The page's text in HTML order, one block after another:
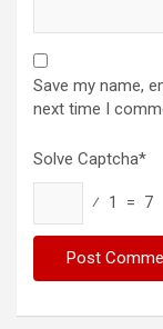
Save my name,
next time I
Solve Captcha*
⁄ 1 = 7